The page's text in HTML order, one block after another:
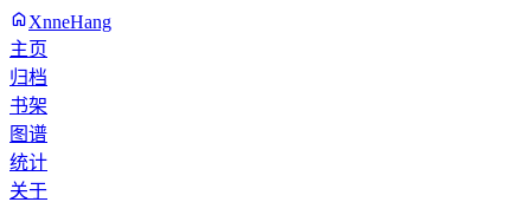
XnneHang
主页
归档
书架
图谱
统计
关于